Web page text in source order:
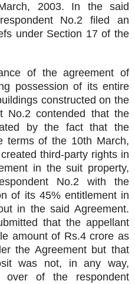
2003. In the said
No.2 filed an
under Section 17 of the
of the agreement of
possession of its entire
constructed on the
No.2 contended that the
by the fact that the
terms of the 10th March,
third-party rights in
in the suit property,
No.2 with the
of its 45% entitlement in
in the said Agreement.
that the appellant
amount of Rs.4 crore as
the Agreement but that
was not, in any way,
over of the respondent